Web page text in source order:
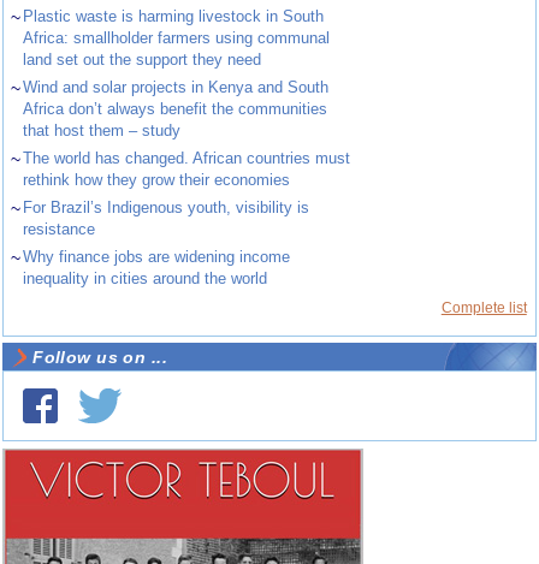
~ Plastic waste is harming livestock in South
Africa: smallholder farmers using communal
land set out the support they need
~Wind and solar projects in Kenya and South
Africa don’t always benefit the communities
that host them – study
~The world has changed. African countries must
rethink how they grow their economies
~ For Brazil’s Indigenous youth, visibility is
resistance
~Why finance jobs are widening income
inequality in cities around the world
Complete list
Follow us on ...